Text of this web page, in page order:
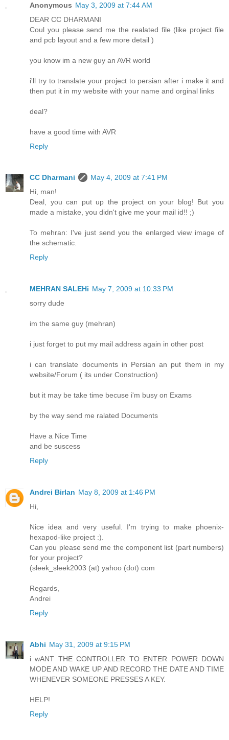
Anonymous May 3, 2009 at 7:44 AM
DEAR CC DHARMANI
Coul you please send me the realated file (like project file
and pcb layout and a few more detail )
you know im a new guy an AVR world
i'll try to translate your project to persian after i make it and
then put it in my website with your name and orginal links
deal?
have a good time with AVR
Reply
CC Dharmani
May 4, 2009 at 7:41 PM
Hi, man!
Deal, you can put up the project on your blog! But you
made a mistake, you didn't give me your mail id!! ;)
To mehran: I've just send you the enlarged view image of
the schematic.
Reply
MEHRAN SALEHi May 7, 2009 at 10:33 PM
sorry dude
im the same guy (mehran)
i just forget to put my mail address again in other post
i can translate documents in Persian an put them in my
website/Forum ( its under Construction)
but it may be take time becuse i'm busy on Exams
by the way send me ralated Documents
Have a Nice Time
and be suscess
Reply
Andrei Birlan May 8, 2009 at 1:46 PM
Hi,
Nice idea and very useful. I'm trying to make phoenix-
hexapod-like project :).
Can you please send me the component list (part numbers)
for your project?
(sleek_sleek2003 (at) yahoo (dot) com
Regards,
Andrei
Reply
Abhi May 31, 2009 at 9:15 PM
i wANT THE CONTROLLER TO ENTER POWER DOWN
MODE AND WAKE UP AND RECORD THE DATE AND TIME
WHENEVER SOMEONE PRESSES A KEY.
HELP!
Reply